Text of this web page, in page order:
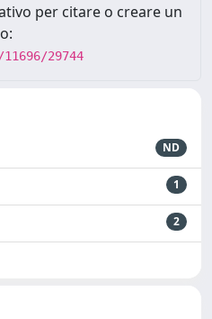
per citare o creare un
29744
ND
1
2